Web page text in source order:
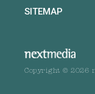
SITEMAP
Copyright © 2026